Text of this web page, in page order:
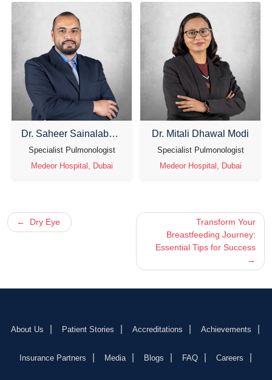
Dr. Saheer Sainalabdeen
Specialist Pulmonologist
Medeor Hospital, Dubai
Dr. Mitali Dhawal Modi
Specialist Pulmonologist
Medeor Hospital, Dubai
PostDry Eye
Transform Your
Breastfeeding Journey:
Essential Tips for Success
About Us Patient Stories Accreditations Achievements
Insurance Partners Media Blogs FAQ Careers